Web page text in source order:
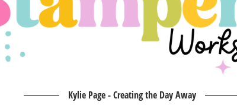
Kylie Page - Creating the Day Away